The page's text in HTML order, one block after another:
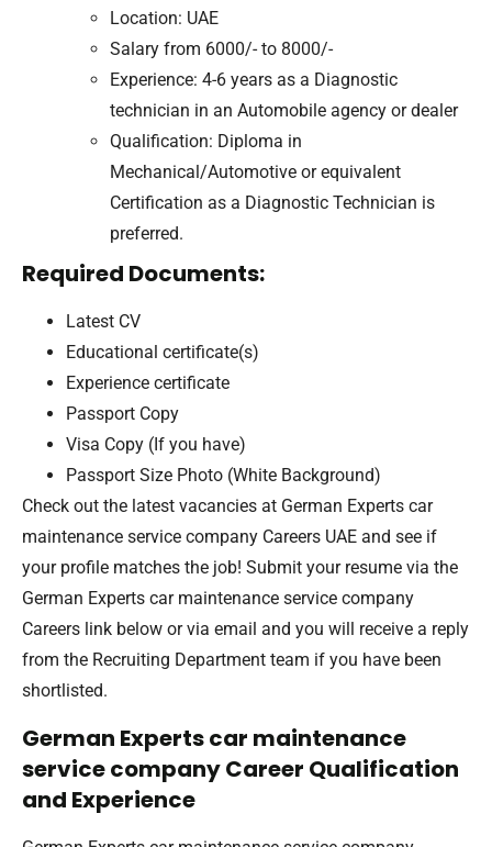
Location: UAE
Salary from 6000/- to 8000/-
Experience: 4-6 years as a Diagnostic
technician in an Automobile agency or dealer
Qualification: Diploma in
Mechanical/Automotive or equivalent
Certification as a Diagnostic Technician is
preferred.
Required Documents:
Latest CV
Educational certificate(s)
Experience certificate
Passport Copy
Visa Copy (If you have)
Passport Size Photo (White Background)
Check out the latest vacancies at German Experts car
maintenance service company Careers UAE and see if
your profile matches the job! Submit your resume via the
German Experts car maintenance service company
Careers link below or via email and you will receive a reply
from the Recruiting Department team if you have been
shortlisted.
German Experts car maintenance
service company Career Qualification
and Experience